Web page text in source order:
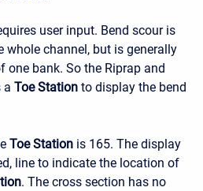
user input. Bend scour is
whole channel, but is generally
one bank. So the Riprap and
a Toe Station to display the bend
Toe Station is 165. The display
line to indicate the location of
. The cross section has no